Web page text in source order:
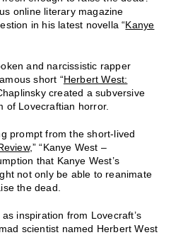
online literary magazine
in his latest novella “Kanye
and narcissistic rapper
short “Herbert West:
created a subversive
of Lovecraftian horror.
prompt from the short-lived
,” “Kanye West –
that Kanye West’s
not only be able to reanimate
the dead.
inspiration from Lovecraft’s
scientist named Herbert West